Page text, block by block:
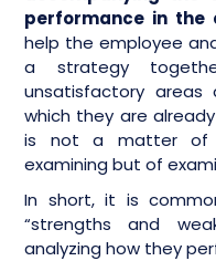
performance in the
help the employee
a strategy
unsatisfactory
which they are
is not a matter of
examining but of
In short, it is
“strengths and
analyzing how they